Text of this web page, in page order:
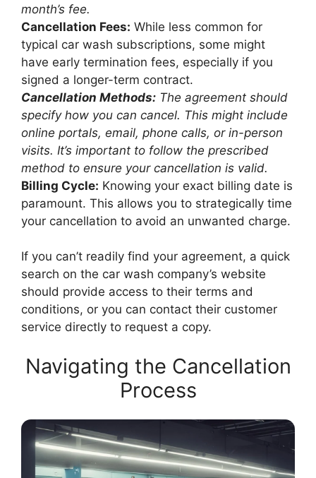
month’s fee.
Cancellation Fees: While less common for
typical car wash subscriptions, some might
have early termination fees, especially if you
signed a longer-term contract.
Cancellation Methods: The agreement should
specify how you can cancel. This might include
online portals, email, phone calls, or in-person
visits. It’s important to follow the prescribed
method to ensure your cancellation is valid.
Billing Cycle: Knowing your exact billing date is
paramount. This allows you to strategically time
your cancellation to avoid an unwanted charge.
If you can’t readily find your agreement, a quick
search on the car wash company’s website
should provide access to their terms and
conditions, or you can contact their customer
service directly to request a copy.
Navigating the Cancellation
Process